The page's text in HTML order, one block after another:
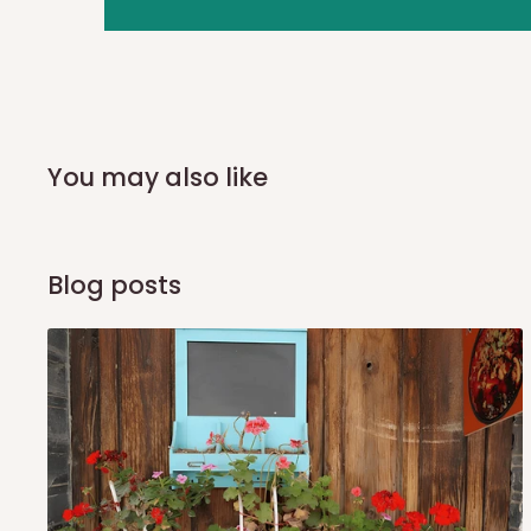
you and schedule a delivery time at your convenience.
Yes, subject to product availability, delivery location, and
To be considered for same-day delivery, orders should
delivery is currently available in selected areas, including:
Ikeja and its environs
Lekki, Victoria Island, Ikoyi and surrounding areas
Please note that our standard delivery schedule is
You may also like
Blog posts